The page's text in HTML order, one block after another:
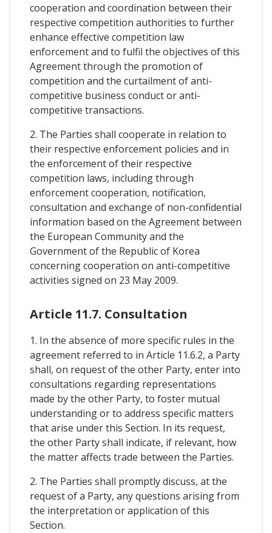
cooperation and coordination between their
respective competition authorities to further
enhance effective competition law
enforcement and to fulfil the objectives of this
Agreement through the promotion of
competition and the curtailment of anti-
competitive business conduct or anti-
competitive transactions.
2. The Parties shall cooperate in relation to
their respective enforcement policies and in
the enforcement of their respective
competition laws, including through
enforcement cooperation, notification,
consultation and exchange of non-confidential
information based on the Agreement between
the European Community and the
Government of the Republic of Korea
concerning cooperation on anti-competitive
activities signed on 23 May 2009.
Article 11.7. Consultation
1. In the absence of more specific rules in the
agreement referred to in Article 11.6.2, a Party
shall, on request of the other Party, enter into
consultations regarding representations
made by the other Party, to foster mutual
understanding or to address specific matters
that arise under this Section. In its request,
the other Party shall indicate, if relevant, how
the matter affects trade between the Parties.
2. The Parties shall promptly discuss, at the
request of a Party, any questions arising from
the interpretation or application of this
Section.